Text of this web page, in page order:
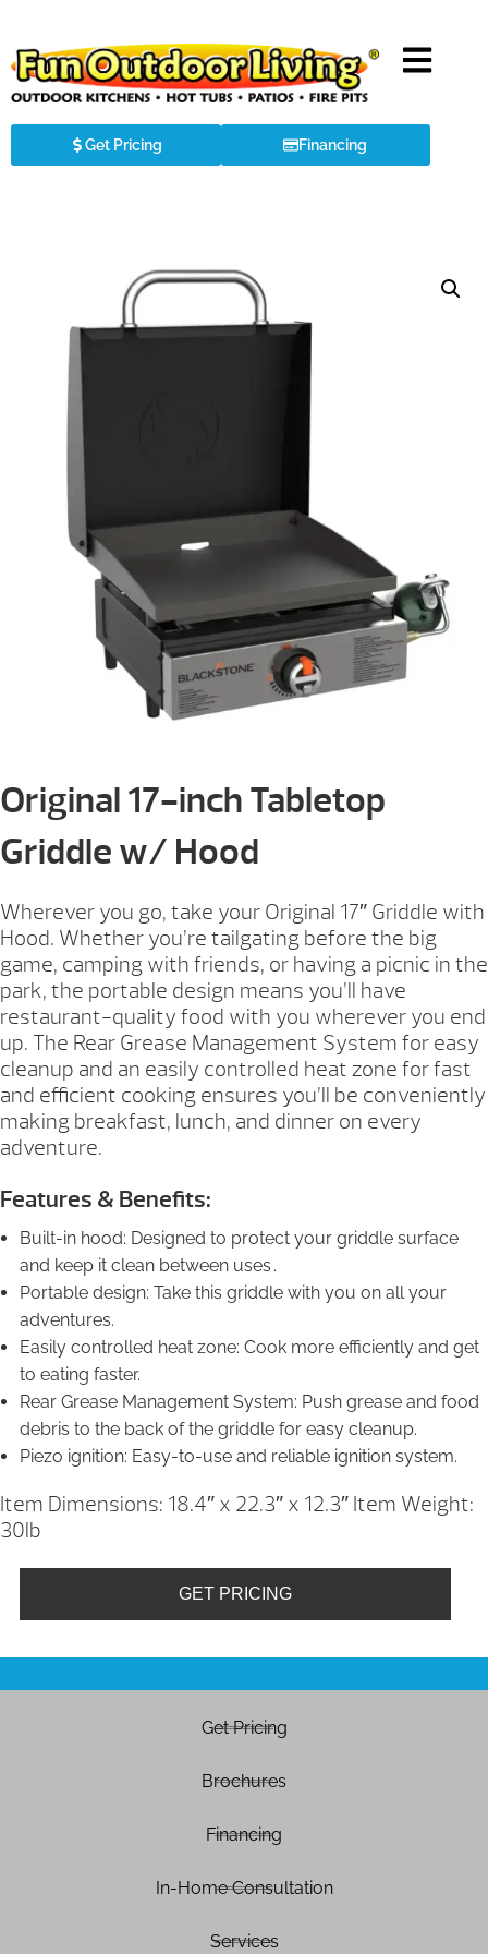
Get Pricing Financing
Original 17-inch Tabletop
Griddle w/ Hood
Wherever you go, take your Original 17″ Griddle with
Hood. Whether you’re tailgating before the big
game, camping with friends, or having a picnic in the
park, the portable design means you’ll have
restaurant-quality food with you wherever you end
up. The Rear Grease Management System for easy
cleanup and an easily controlled heat zone for fast
and efficient cooking ensures you’ll be conveniently
making breakfast, lunch, and dinner on every
adventure.
Features & Benefits:
Built-in hood: Designed to protect your griddle surface
and keep it clean between uses .
Portable design: Take this griddle with you on all your
adventures.
Easily controlled heat zone: Cook more efficiently and get
to eating faster.
Rear Grease Management System: Push grease and food
debris to the back of the griddle for easy cleanup.
Piezo ignition: Easy-to-use and reliable ignition system.
Item Dimensions: 18.4″ x 22.3″ x 12.3″ Item Weight:
30lb
GET PRICING
Get Pricing
Brochures
Financing
In-Home Consultation
Services